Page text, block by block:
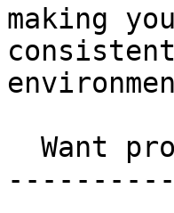
making